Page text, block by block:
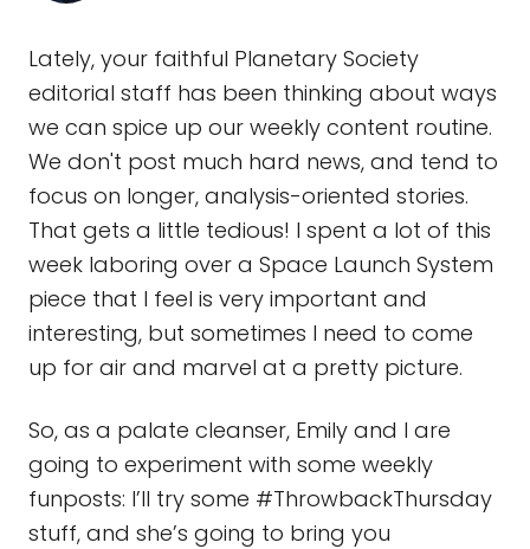
Lately, your faithful Planetary Society
editorial staff has been thinking about ways
we can spice up our weekly content routine.
We don't post much hard news, and tend to
focus on longer, analysis-oriented stories.
That gets a little tedious! I spent a lot of this
week laboring over a Space Launch System
piece that I feel is very important and
interesting, but sometimes I need to come
up for air and marvel at a pretty picture.
So, as a palate cleanser, Emily and I are
going to experiment with some weekly
funposts: I’ll try some #ThrowbackThursday
stuff, and she’s going to bring you